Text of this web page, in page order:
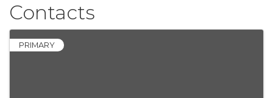
Contacts
PRIMARY